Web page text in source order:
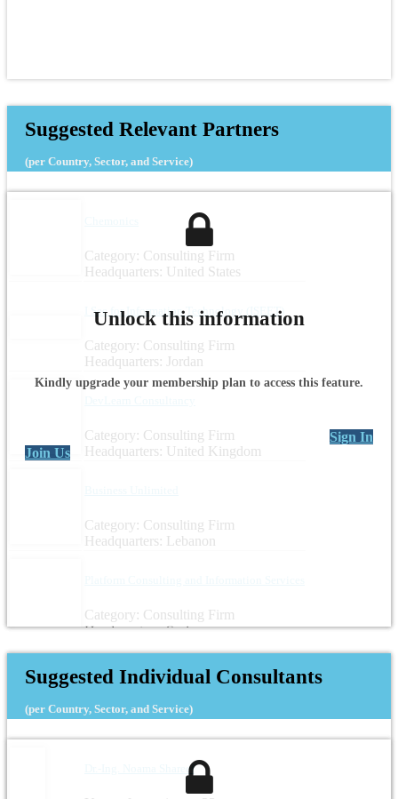
Suggested Relevant Partners
(per Country, Sector, and Service)
Category: Consulting Firm
Headquarters: United States
I See for Information Technology (ISEET)
Category: Consulting Firm
Headquarters: Jordan
Category: Consulting Firm
Headquarters: United Kingdom
Category: Consulting Firm
Headquarters: Lebanon
Category: Consulting Firm
Headquarters: Syria
Unlock this information
Kindly upgrade your membership plan to access this feature.
Sign In
Join Us
Suggested Individual Consultants
(per Country, Sector, and Service)
Dr.-Ing. Noama Shareef